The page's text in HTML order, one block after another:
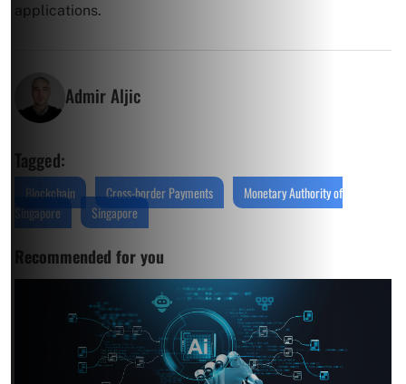
applications.
Admir Aljic
Tagged:
Blockchain Cross-border Payments
Monetary Authority of
Singapore
Singapore
Recommended for you